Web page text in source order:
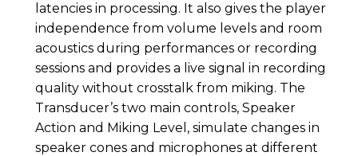
latencies in processing. It also gives the player
independence from volume levels and room
acoustics during performances or recording
sessions and provides a live signal in recording
quality without crosstalk from miking. The
Transducer’s two main controls, Speaker
Action and Miking Level, simulate changes in
speaker cones and microphones at different